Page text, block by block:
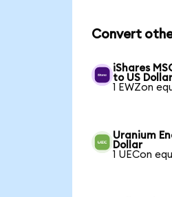
Convert
iShares
to US
1 EWZon
Uranium
Dollar
1 UECon